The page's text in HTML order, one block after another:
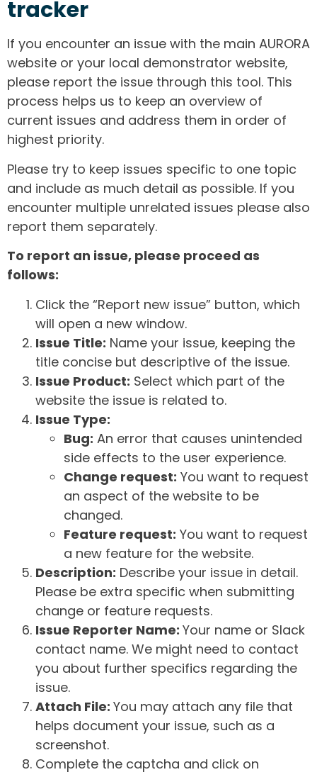
tracker
If you encounter an issue with the main AURORA
website or your local demonstrator website,
please report the issue through this tool. This
process helps us to keep an overview of
current issues and address them in order of
highest priority.
Please try to keep issues specific to one topic
and include as much detail as possible. If you
encounter multiple unrelated issues please also
report them separately.
To report an issue, please proceed as
follows:
Click the “Report new issue” button, which
will open a new window.
Issue Title: Name your issue, keeping the
title concise but descriptive of the issue.
Issue Product: Select which part of the
website the issue is related to.
Issue Type:
Bug: An error that causes unintended
side effects to the user experience.
Change request: You want to request
an aspect of the website to be
changed.
Feature request: You want to request
a new feature for the website.
Description: Describe your issue in detail.
Please be extra specific when submitting
change or feature requests.
Issue Reporter Name: Your name or Slack
contact name. We might need to contact
you about further specifics regarding the
issue.
Attach File: You may attach any file that
helps document your issue, such as a
screenshot.
Complete the captcha and click on